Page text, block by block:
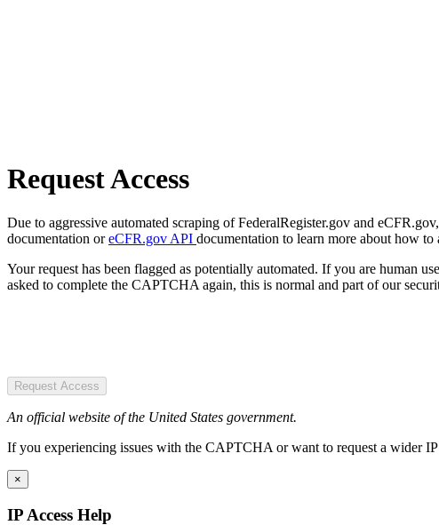
Request Access
Due to aggressive automated scraping of FederalRegister.gov and
documentation oreCFR.gov API documentation to learn more about how to
Your request has been flagged as potentially automated. If you are human
asked to complete the CAPTCHA again, this is normal and part of our
Request Access
An official website of the United States government.
If you experiencing issues with the CAPTCHA or want to request a wider
×
IP Access Help